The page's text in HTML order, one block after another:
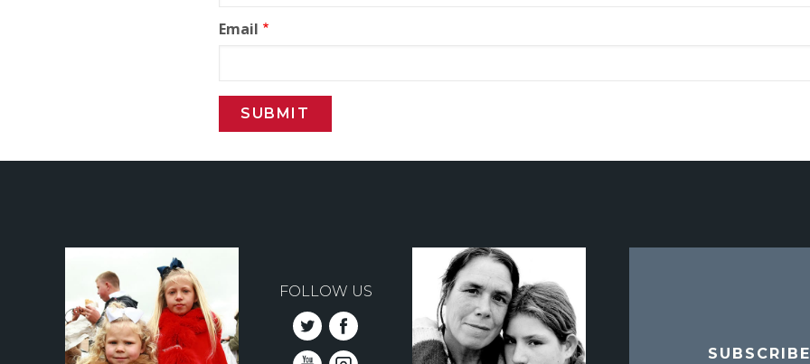
Email
FOLLOW US
SUBSCRIBE